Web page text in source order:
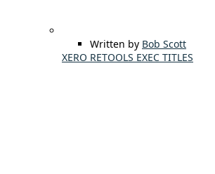
Written by Bob Scott
XERO RETOOLS EXEC TITLES